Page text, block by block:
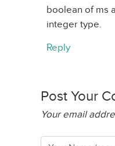
boolean of ms
integer type.
Reply
Post Your
Your email